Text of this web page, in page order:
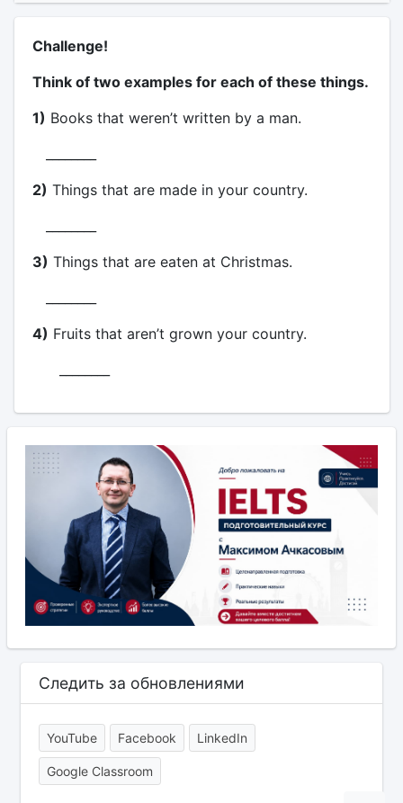
Challenge!
Think of two examples for each of these things.
1) Books that weren’t written by a man.
2) Things that are made in your country.
3) Things that are eaten at Christmas.
4) Fruits that aren’t grown your country.
Следить за обновлениями
YouTube Facebook LinkedIn
Google Classroom